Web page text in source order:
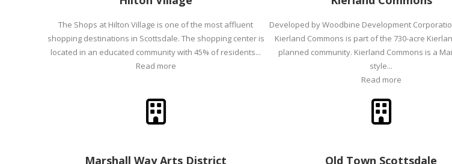
The Shops at Hilton Village is one of the most affluent
shopping destinations in Scottsdale. The shopping center is
located in an educated community with 45% of residents...
Read more
Developed by Woodbine Development
Kierland Commons is part of the 730-acre
planned community. Kierland Commons is a
style...
Read more
Marshall Way Arts District Old Town Scottsdale